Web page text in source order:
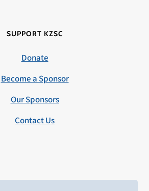
SUPPORT KZSC
Donate
Become a Sponsor
Our Sponsors
Contact Us